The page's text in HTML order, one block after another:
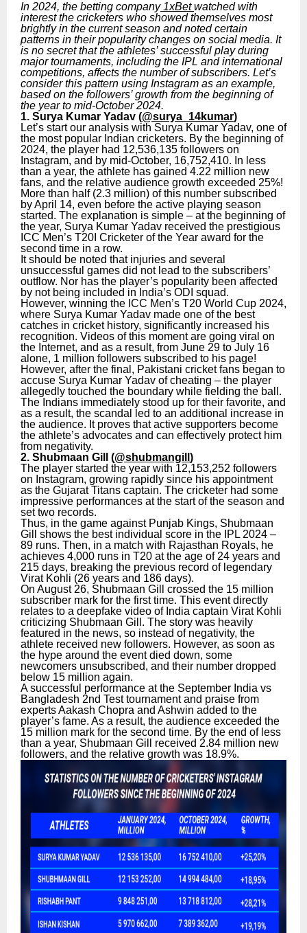
In 2024, the betting company1xBetwatched with
interest the cricketers who showed themselves most
brightly in the current season and noted certain
patterns in their popularity changes on social media. It
is no secret that the athletes’ successful play during
major tournaments, including the IPL and international
competitions, affects the number of subscribers. Let’s
consider this pattern using Instagram as an example,
based on the followers’ growth from the beginning of
the year to mid-October 2024.
1. Surya Kumar Yadav (@surya_14kumar)
Let’s start our analysis with Surya Kumar Yadav, one of
the most popular Indian cricketers. By the beginning of
2024, the player had 12,536,135 followers on
Instagram, and by mid-October, 16,752,410. In less
than a year, the athlete has gained 4.22 million new
fans, and the relative audience growth exceeded 25%!
More than half (2.3 million) of this number subscribed
by April 14, even before the active playing season
started. The explanation is simple – at the beginning of
the year, Surya Kumar Yadav received the prestigious
ICC Men’s T20I Cricketer of the Year award for the
second time in a row.
It should be noted that injuries and several
unsuccessful games did not lead to the subscribers’
outflow. Nor has the player’s popularity been affected
by not being included in India’s ODI squad.
However, winning the ICC Men’s T20 World Cup 2024,
where Surya Kumar Yadav made one of the best
catches in cricket history, significantly increased his
recognition. Videos of this moment are going viral on
the Internet, and as a result, from June 29 to July 16
alone, 1 million followers subscribed to his page!
However, after the final, Pakistani cricket fans began to
accuse Surya Kumar Yadav of cheating – the player
allegedly touched the boundary while fielding the ball.
The Indians immediately stood up for their favorite, and
as a result, the scandal led to an additional increase in
the audience. It proves that active supporters become
the athlete’s advocates and can effectively protect him
from negativity.
2. Shubmaan Gill (@shubmangill )
The player started the year with 12,153,252 followers
on Instagram, growing rapidly since his appointment
as the Gujarat Titans captain. The cricketer had some
impressive performances at the start of the season and
set two records.
Thus, in the game against Punjab Kings, Shubmaan
Gill shows the best individual score in the IPL 2024 –
89 runs. Then, in a match with Rajasthan Royals, he
achieves 4,000 runs in T20 at the age of 24 years and
215 days, breaking the previous record of legendary
Virat Kohli (26 years and 186 days).
On August 26, Shubmaan Gill crossed the 15 million
subscriber mark for the first time. This event directly
relates to a deepfake video of India captain Virat Kohli
criticizing Shubmaan Gill. The story was heavily
featured in the news, so instead of negativity, the
athlete received new followers. However, as soon as
the hype around the event died down, some
newcomers unsubscribed, and their number dropped
below 15 million again.
A successful performance at the September India vs
Bangladesh 2nd Test tournament and praise from
experts Aakash Chopra and Ashwin added to the
player’s fame. As a result, the audience exceeded the
15 million mark for the second time. By the end of less
than a year, Shubmaan Gill received 2.84 million new
followers, and the relative growth was 18.9%.